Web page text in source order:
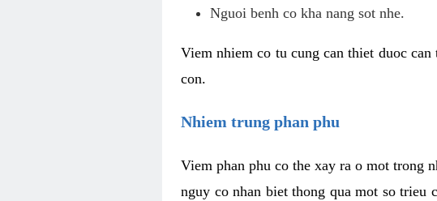
Nguoi benh co kha nang sot nhe.
Viem nhiem co tu cung can thiet duoc
con.
Nhiem trung phan phu
Viem phan phu co the xay ra o mot trong
nguy co nhan biet thong qua mot so trieu